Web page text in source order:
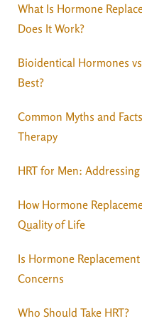
What Is Hormone
Does It Work?
Bioidentical Hormones
Best?
Common Myths and
Therapy
HRT for Men:
How Hormone
Quality of Life
Is Hormone
Concerns
Who Should Take HRT?